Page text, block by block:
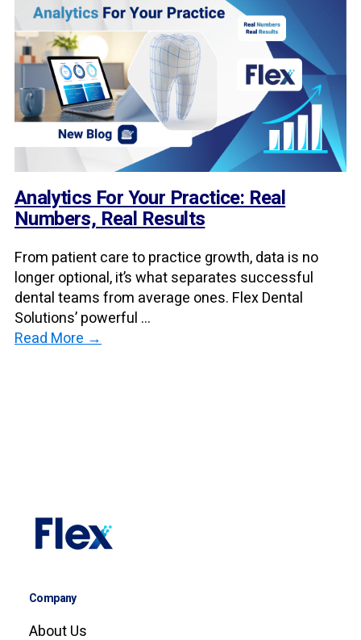
Analytics For Your Practice: Real
Numbers, Real Results
From patient care to practice growth, data is no
longer optional, it’s what separates successful
dental teams from average ones. Flex Dental
Solutions’ powerful ...
Read More →
Company
About Us